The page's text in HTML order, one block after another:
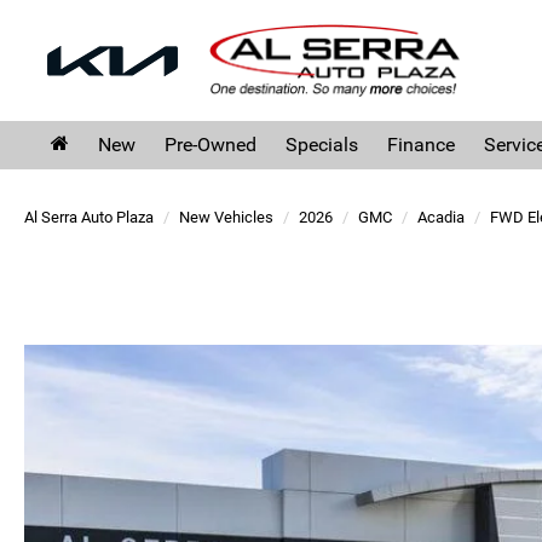
New Pre-Owned Specials Finance
Al Serra Auto Plaza New Vehicles 2026 GMC Acadia FWD